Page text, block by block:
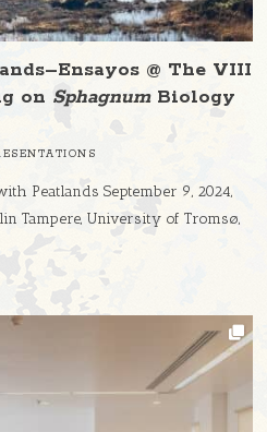
@ The VIII
on SphagnumBiology
Peatlands September 9, 2024,
Tampere, University of Tromsø,